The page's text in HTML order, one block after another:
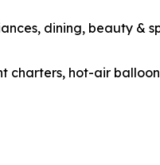
dining, beauty &
charters, hot-air